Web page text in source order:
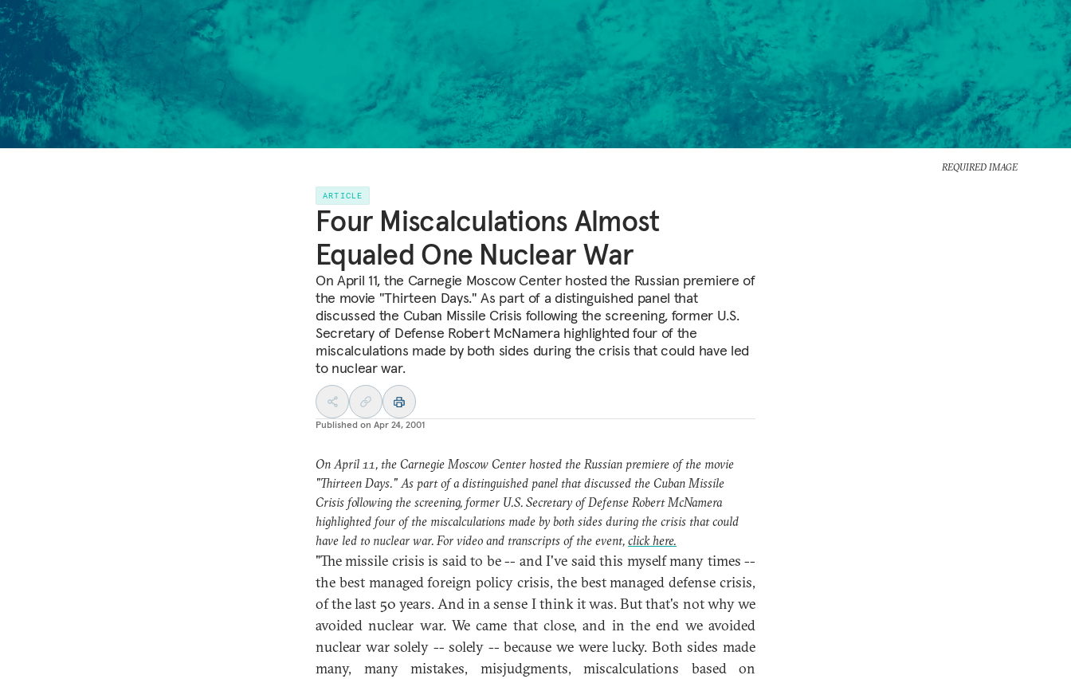
REQUIRED IMAGE
ARTICLE
Four Miscalculations Almost
Equaled One Nuclear War
On April 11, the Carnegie Moscow Center hosted the Russian premiere of
the movie "Thirteen Days." As part of a distinguished panel that
discussed the Cuban Missile Crisis following the screening, former U.S.
Secretary of Defense Robert McNamera highlighted four of the
miscalculations made by both sides during the crisis that could have led
to nuclear war.
Published on Apr 24, 2001
On April 11, the Carnegie Moscow Center hosted the Russian premiere of the movie
"Thirteen Days." As part of a distinguished panel that discussed the Cuban Missile
Crisis following the screening, former U.S. Secretary of Defense Robert McNamera
highlighted four of the miscalculations made by both sides during the crisis that could
have led to nuclear war. For video and transcripts of the event, click here.
"The missile crisis is said to be -- and I've said this myself many times --
the best managed foreign policy crisis, the best managed defense crisis,
of the last 50 years. And in a sense I think it was. But that's not why we
avoided nuclear war. We came that close, and in the end we avoided
nuclear war solely -- solely -- because we were lucky. Both sides made
many, many mistakes, misjudgments, miscalculations based on